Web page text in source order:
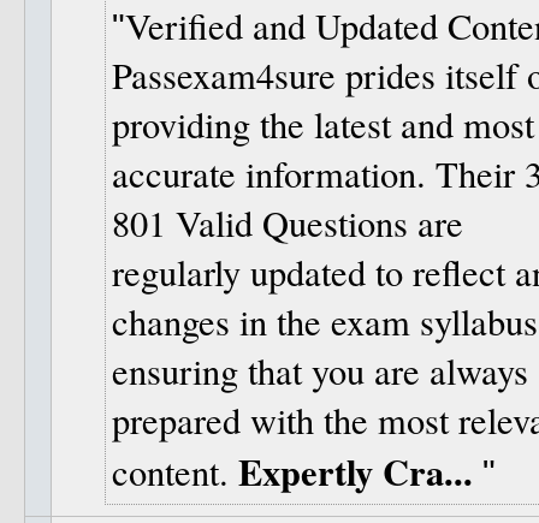
Verified and Updated
Passexam4sure prides itself
providing the latest and most
accurate information. Their
801 Valid Questions are
regularly updated to reflect
changes in the exam
ensuring that you are always
prepared with the most
content. Expertly Cra...